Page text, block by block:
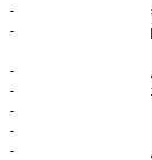
-		status = memcached_mget_by_key(m_obj->memc, server_key, server_key_len, keys, key_lens, 1);
-		payload = memcached_fetch(m_obj->memc, NULL, NULL, &payload_len, &flags, &status);
-		/* This is for historical reasons */
-		if (status == MEMCACHED_END)
-			status = MEMCACHED_NOTFOUND;
-
-		/*